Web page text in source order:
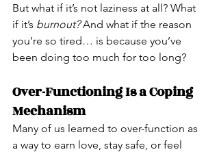
But what if it’s not laziness at all? What
if it’s burnout? And what if the reason
you’re so tired… is because you’ve
been doing too much for too long?
Over-Functioning Is a Coping
Mechanism
Many of us learned to over-function as
a way to earn love, stay safe, or feel